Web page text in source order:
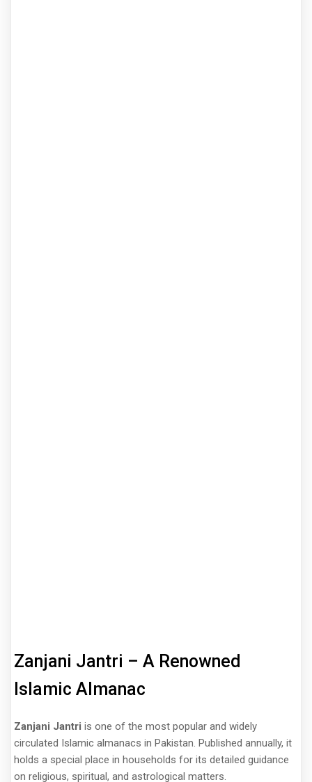
Zanjani Jantri – A Renowned
Islamic Almanac
Zanjani Jantri is one of the most popular and widely
circulated Islamic almanacs in Pakistan. Published annually, it
holds a special place in households for its detailed guidance
on religious, spiritual, and astrological matters.